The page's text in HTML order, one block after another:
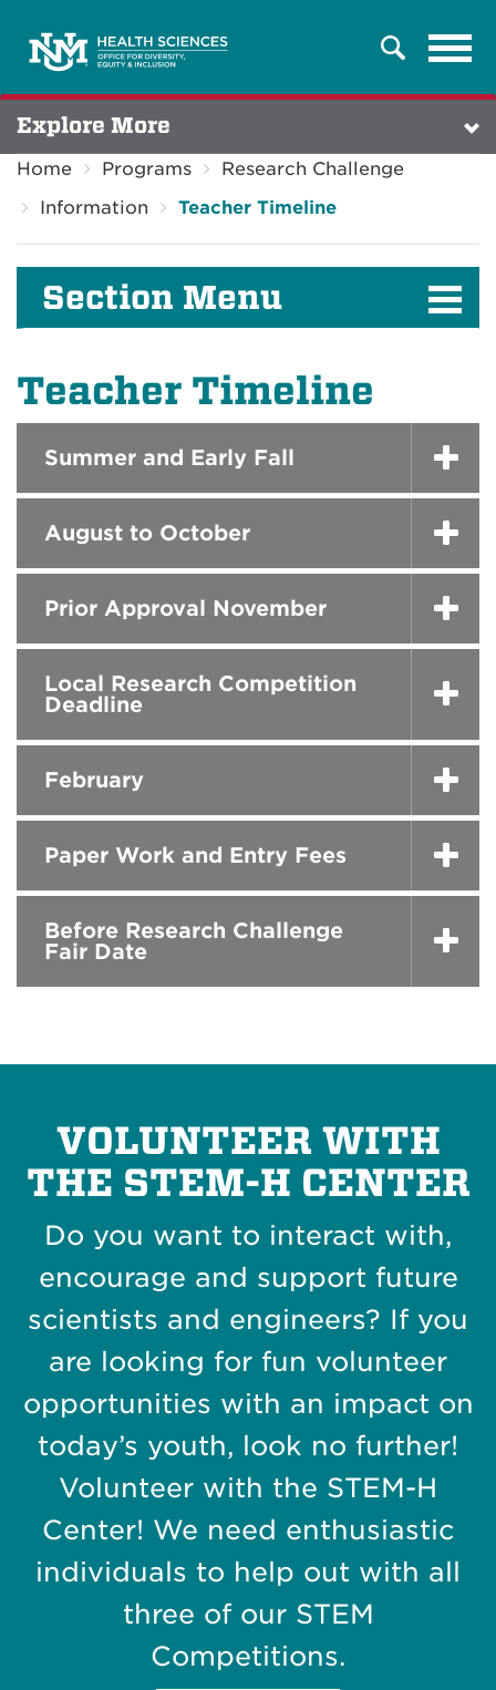
Search
Explore More
Home Programs
Research Challenge
Information
Teacher Timeline
Section Menu
Teacher Timeline
Summer and Early Fall
August to October
Prior Approval November
Local Research Competition
Deadline
February
Paper Work and Entry Fees
Before Research Challenge
Fair Date
VOLUNTEER WITH
THE STEM-H CENTER
Do you want to interact with,
encourage and support future
scientists and engineers? If you
are looking for fun volunteer
opportunities with an impact on
today’s youth, look no further!
Volunteer with the STEM-H
Center! We need enthusiastic
individuals to help out with all
three of our STEM
Competitions.